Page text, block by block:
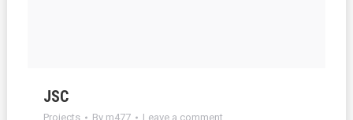
JSC
Projects By m477 Leave a comment